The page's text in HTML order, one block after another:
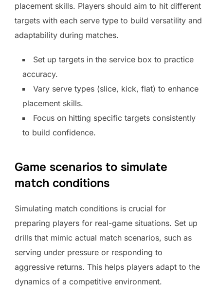
placement skills. Players should aim to hit different
targets with each serve type to build versatility and
adaptability during matches.
Set up targets in the service box to practice
accuracy.
Vary serve types (slice, kick, flat) to enhance
placement skills.
Focus on hitting specific targets consistently
to build confidence.
Game scenarios to simulate
match conditions
Simulating match conditions is crucial for
preparing players for real-game situations. Set up
drills that mimic actual match scenarios, such as
serving under pressure or responding to
aggressive returns. This helps players adapt to the
dynamics of a competitive environment.